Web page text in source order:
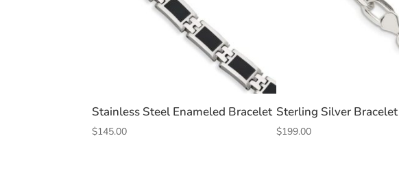
Stainless Steel Enameled Bracelet
$145.00
Sterling Silver Bracelet
$199.00